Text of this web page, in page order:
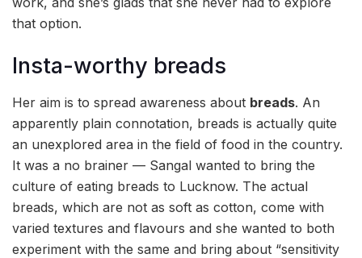
that option.
Insta-worthy breads
Her aim is to spread awareness about breads. An
apparently plain connotation, breads is actually quite
an unexplored area in the field of food in the country.
It was a no brainer — Sangal wanted to bring the
culture of eating breads to Lucknow. The actual
breads, which are not as soft as cotton, come with
varied textures and flavours and she wanted to both
experiment with the same and bring about “sensitivity